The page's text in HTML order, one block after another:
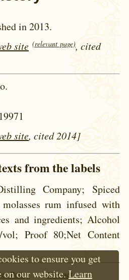
in 2013.
site (relevant page), cited
site, cited 2014]
from the labels
Company; Spiced
rum infused with
and ingredients; Alcohol
Proof 80;Net Content
Policy Contact
to ensure you get
on our website.Learn